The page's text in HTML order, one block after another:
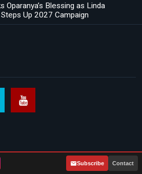
Oparanya’s Blessing as Linda
Up 2027 Campaign
Privacy Policy
Subscribe Contact